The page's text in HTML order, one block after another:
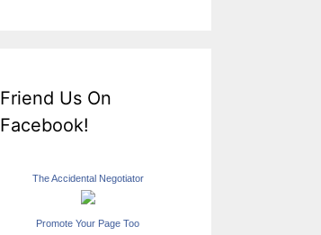
Friend Us On
Facebook!
The Accidental Negotiator
Promote Your Page Too